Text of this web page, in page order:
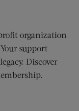
organization
support
Discover